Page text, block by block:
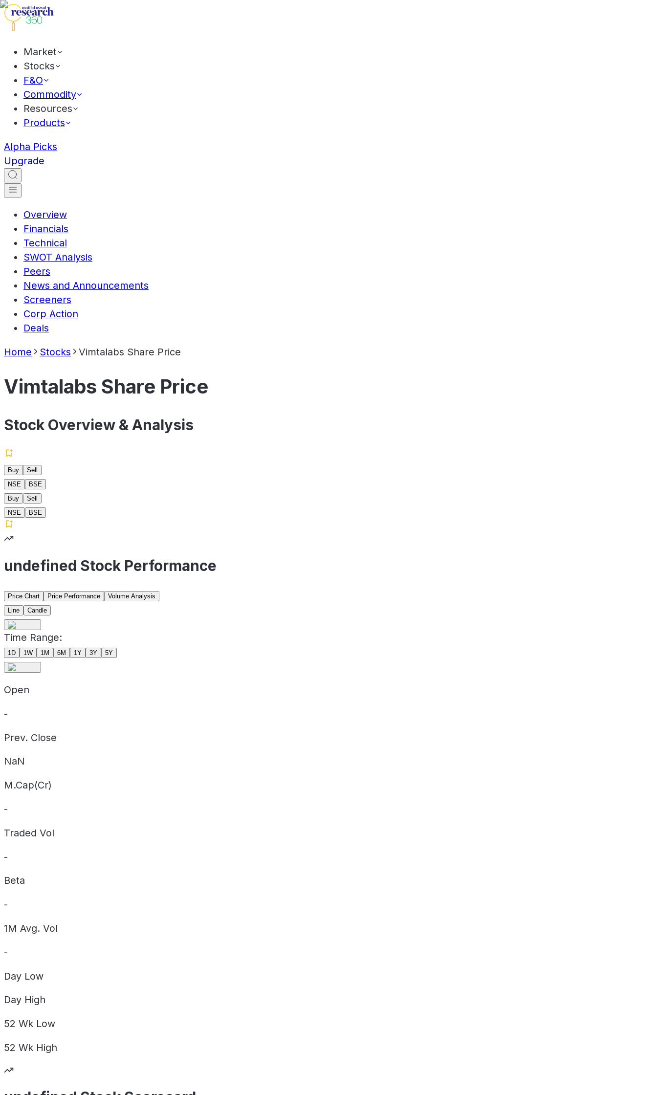
Market
Stocks
F&O
Commodity
Resources
Products
Alpha Picks
Upgrade
Overview
Financials
Technical
SWOT Analysis
Peers
News and Announcements
Screeners
Corp Action
Deals
Home Stocks Vimtalabs Share Price
Vimtalabs Share Price
Stock Overview & Analysis
Buy
Sell
NSE
BSE
Buy
Sell
NSE
BSE
undefined Stock Performance
Price Chart Price Performance
Volume Analysis
Line
Candle
Time Range:
1D 1W 1M 6M 1Y 3Y 5Y
Open
-
Prev. Close
NaN
M.Cap(Cr)
-
Traded Vol
-
Beta
-
1M Avg. Vol
-
Day Low
Day High
52 Wk Low
52 Wk High